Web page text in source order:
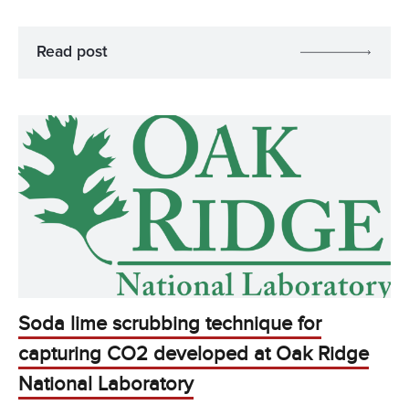
Read post
Soda lime scrubbing technique for
capturing CO2 developed at Oak Ridge
National Laboratory